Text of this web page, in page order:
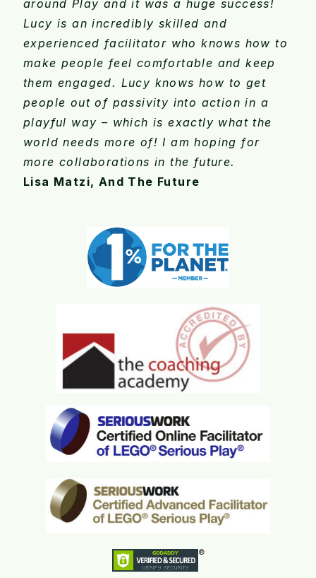
around Play and it was a huge success!
Lucy is an incredibly skilled and
experienced facilitator who knows how to
make people feel comfortable and keep
them engaged. Lucy knows how to get
people out of passivity into action in a
playful way – which is exactly what the
world needs more of! I am hoping for
more collaborations in the future.
Lisa Matzi, And The Future